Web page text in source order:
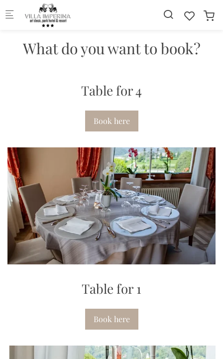
Skip to main content
What do you want to book?
Table for 4
Book here
Table for 1
Book here